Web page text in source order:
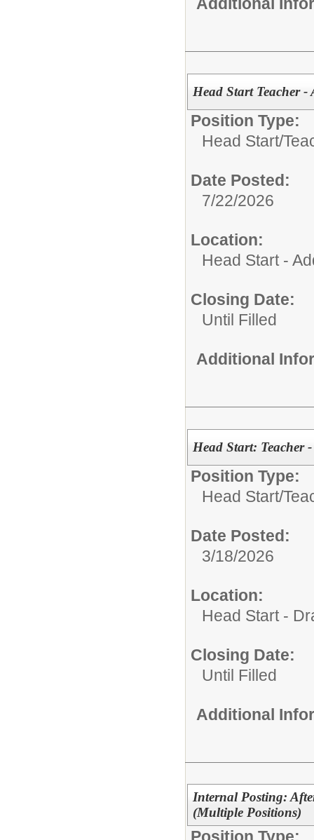
Head Start Teacher -
Position Type:
Head Start/
Date Posted:
7/22/2026
Location:
Head Start -
Closing Date:
Until Filled
Additional
Head Start: Teacher
Position Type:
Head Start/
Date Posted:
3/18/2026
Location:
Head Start -
Closing Date:
Until Filled
Additional
Internal Posting:
(Multiple Positions)